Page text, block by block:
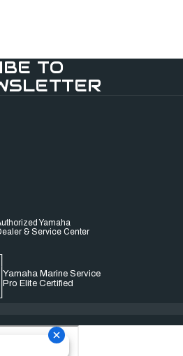
TO
Yamaha
& Service Center
Yamaha Marine Service
Pro Elite Certified